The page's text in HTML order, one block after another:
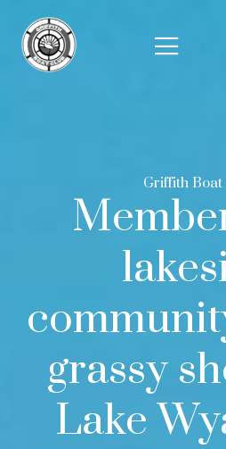
Griffith Boat
grassy
Lake